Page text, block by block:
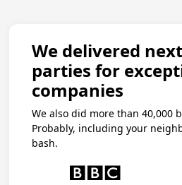
We delivered
parties for
companies
We also did more than 40,000
Probably, including your
bash.